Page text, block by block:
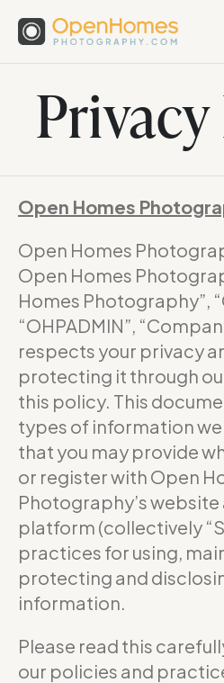
Open Homes
Open Homes
Open Homes
Homes Photography”,
“OHPADMIN”,
respects your privacy
protecting it through
this policy. This
types of information
that you may provide
or register with Open
Photography’s website
platform (collectively
practices for using,
protecting and
information.
Please read this
our policies and